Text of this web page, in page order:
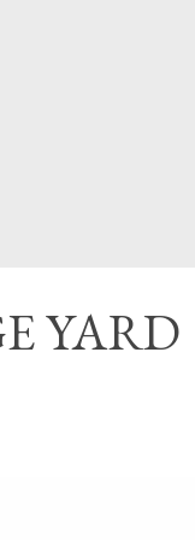
YARD